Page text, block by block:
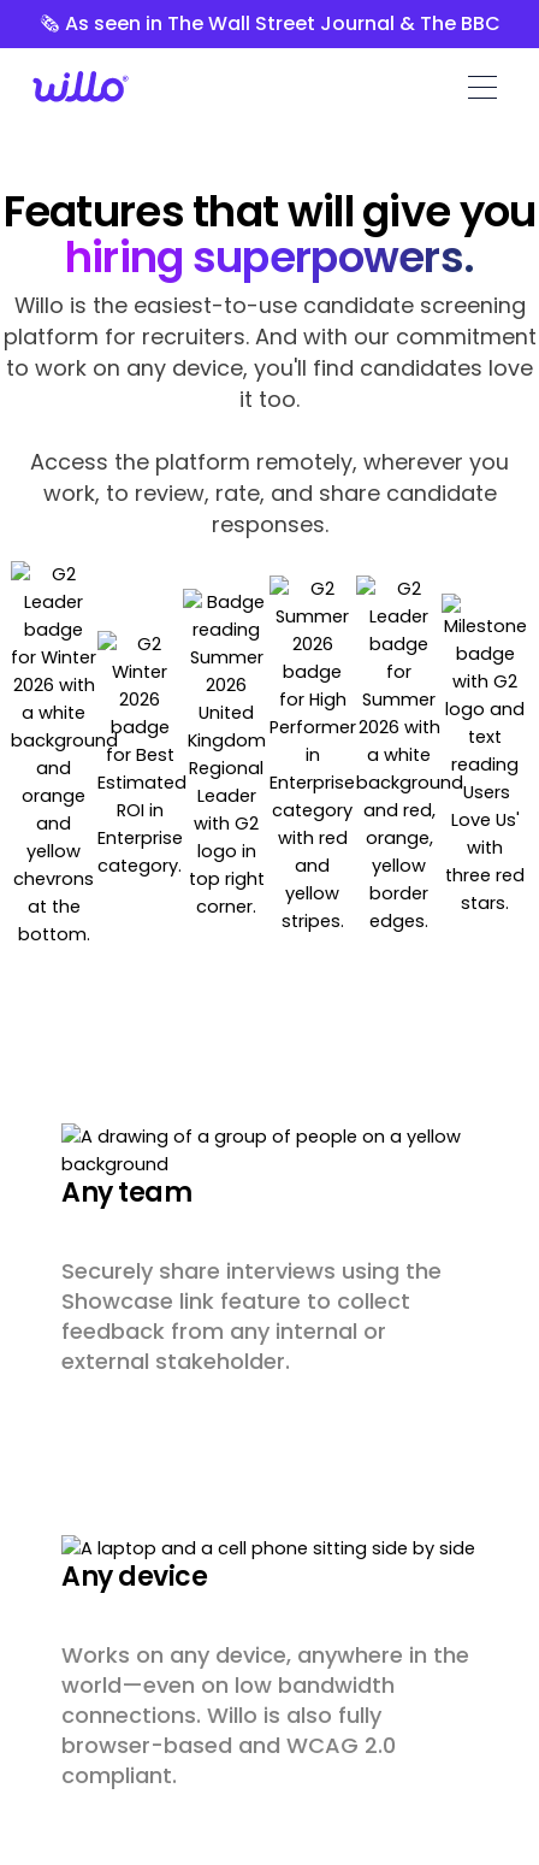
Please
website
system.
🗞️ As seen in The Wall Street Journal & The BBC
Features that will give you
hiring superpowers.
Willo is the easiest-to-use candidate screening
platform for recruiters. And with our commitment
to work on any device, you'll find candidates love
it too.
Access the platform remotely, wherever you
work, to review, rate, and share candidate
responses.
Any team
Securely share interviews using the
Showcase link feature to collect
feedback from any internal or
external stakeholder.
Any device
Works on any device, anywhere in the
world—even on low bandwidth
connections. Willo is also fully
browser-based and WCAG 2.0
compliant.